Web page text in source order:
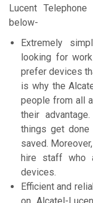
Lucent
below-
Extremely
looking for
prefer devices
is why the
people from all
their
things get
saved.
hire staff who
devices.
Efficient and